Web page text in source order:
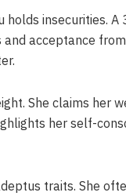
holds insecurities.
acceptance
She claims her
her self-
traits. She